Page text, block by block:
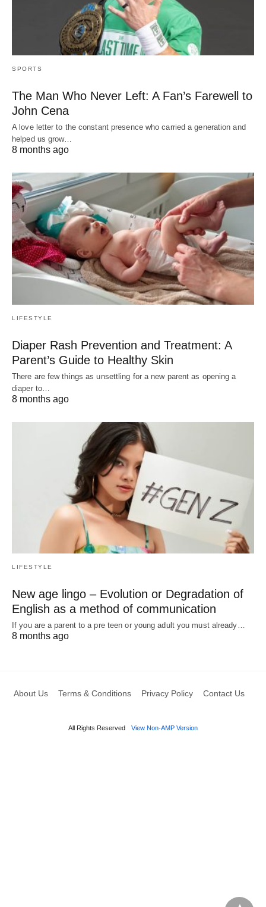
SPORTS
The Man Who Never Left: A Fan’s Farewell to
John Cena
A love letter to the constant presence who carried a generation and
helped us grow…
8 months ago
LIFESTYLE
Diaper Rash Prevention and Treatment: A
Parent’s Guide to Healthy Skin
There are few things as unsettling for a new parent as opening a
diaper to…
8 months ago
LIFESTYLE
New age lingo – Evolution or Degradation of
English as a method of communication
If you are a parent to a pre teen or young adult you must already…
8 months ago
About Us Terms & Conditions Privacy Policy Contact Us
All Rights Reserved View Non-AMP Version